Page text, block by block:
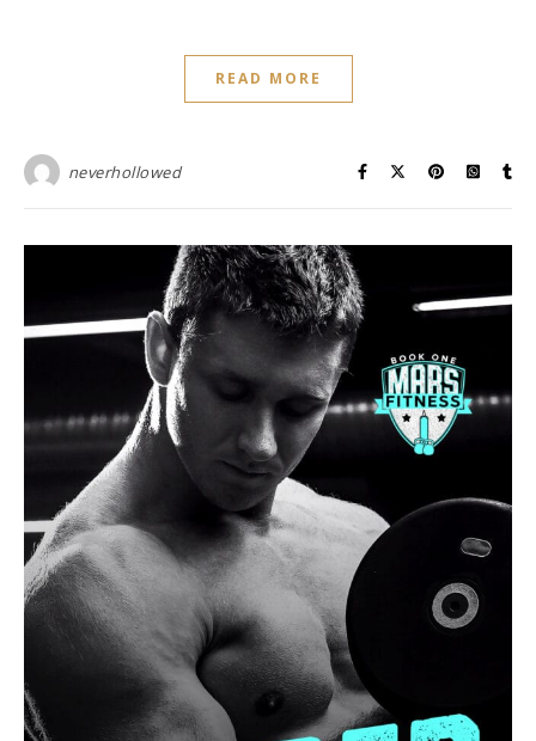
READ MORE
neverhollowed